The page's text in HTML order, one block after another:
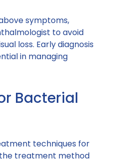
symptoms,
to avoid
loss. Early diagnosis
in managing
Bacterial
techniques for
treatment method